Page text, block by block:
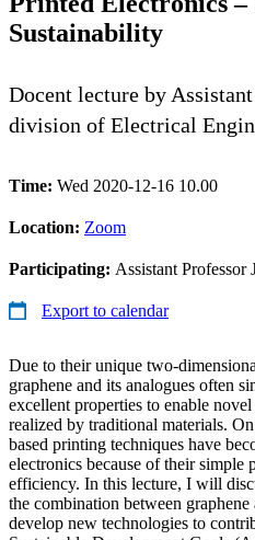
Sustainability
Docent lecture by
division of Electrical
Time: Wed 2020-12-16 10.00
Location: Zoom
Participating: Assistant Professor
Export to calendar
Due to their unique two-
graphene and its analogues often
excellent properties to enable
realized by traditional materials.
based printing techniques have
electronics because of their simple
efficiency. In this lecture, I will
the combination between
develop new technologies to